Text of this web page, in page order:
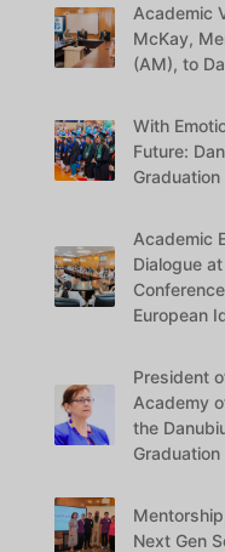
Academic
McKay,
(AM), to
With
Future:
Academic
Dialogue
European
President
Academy
the
Next Gen